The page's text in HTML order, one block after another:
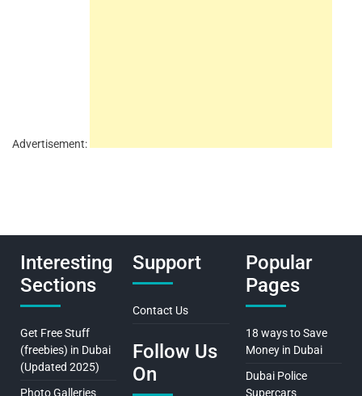
Advertisement:
Interesting
Sections
Get Free Stuff
(freebies) in Dubai
(Updated 2025)
Photo Galleries
Support
Contact Us
Follow Us
On
Popular
Pages
18 ways to Save
Money in Dubai
Dubai Police
Supercars